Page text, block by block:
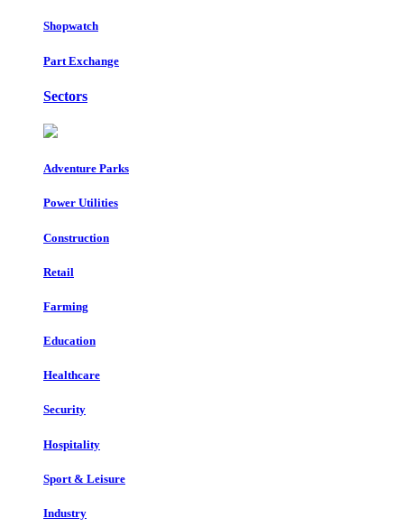
Shopwatch
Part Exchange
Sectors
Adventure Parks
Power Utilities
Construction
Retail
Farming
Education
Healthcare
Security
Hospitality
Sport & Leisure
Industry